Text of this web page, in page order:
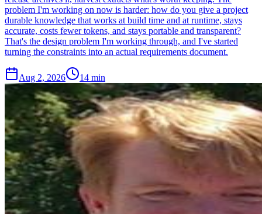
problem I'm working on now is harder: how do you give a project
durable knowledge that works at build time and at runtime, stays
accurate, costs fewer tokens, and stays portable and transparent?
That's the design problem I'm working through, and I've started
turning the constraints into an actual requirements document.
Aug 2, 2026 14 min